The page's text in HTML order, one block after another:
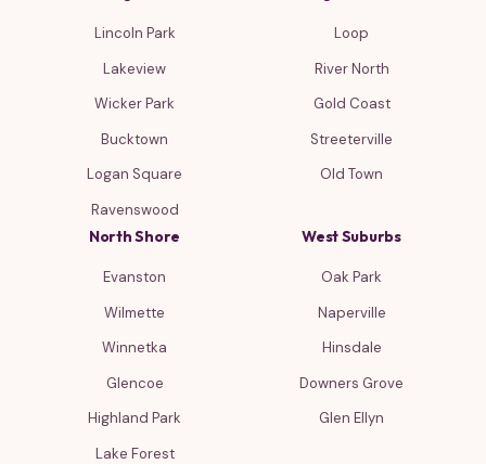
Lincoln Park
Lakeview
Wicker Park
Bucktown
Logan Square
Ravenswood
Loop
River North
Gold Coast
Streeterville
Old Town
North Shore
Evanston
Wilmette
Winnetka
Glencoe
Highland Park
Lake Forest
West Suburbs
Oak Park
Naperville
Hinsdale
Downers Grove
Glen Ellyn